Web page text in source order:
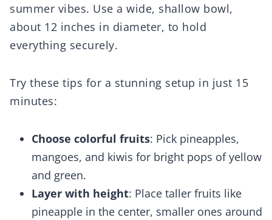
summer vibes. Use a wide, shallow bowl,
about 12 inches in diameter, to hold
everything securely.
Try these tips for a stunning setup in just 15
minutes:
Choose colorful fruits: Pick pineapples,
mangoes, and kiwis for bright pops of yellow
and green.
Layer with height: Place taller fruits like
pineapple in the center, smaller ones around